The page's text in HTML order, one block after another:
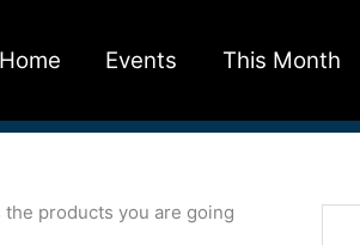
Home Events This Month
products you are going